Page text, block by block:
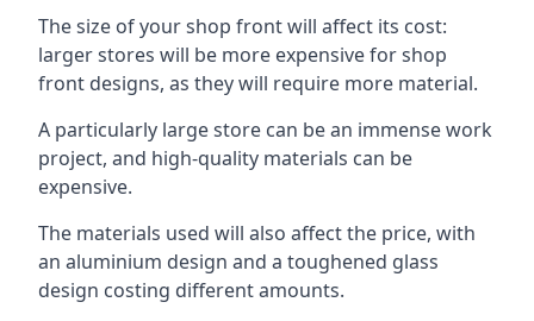
The size of your shop front will affect its cost:
larger stores will be more expensive for shop
front designs, as they will require more material.
A particularly large store can be an immense work
project, and high-quality materials can be
expensive.
The materials used will also affect the price, with
an aluminium design and a toughened glass
design costing different amounts.